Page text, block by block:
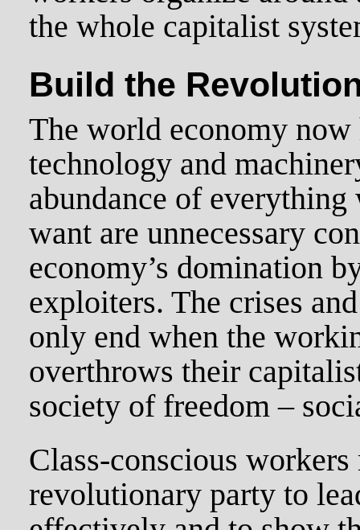
the whole capitalist
Build the
The world economy now
technology and
abundance of everything
want are unnecessary
economy’s domination
exploiters. The crises
only end when the
overthrows their
society of freedom –
Class-conscious
revolutionary party to